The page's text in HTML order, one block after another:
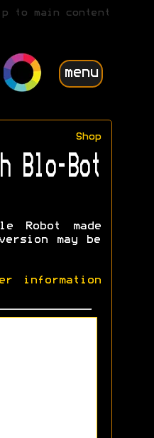
to main content
menu
Shop
Blo-Bot
Robot made
may be
information